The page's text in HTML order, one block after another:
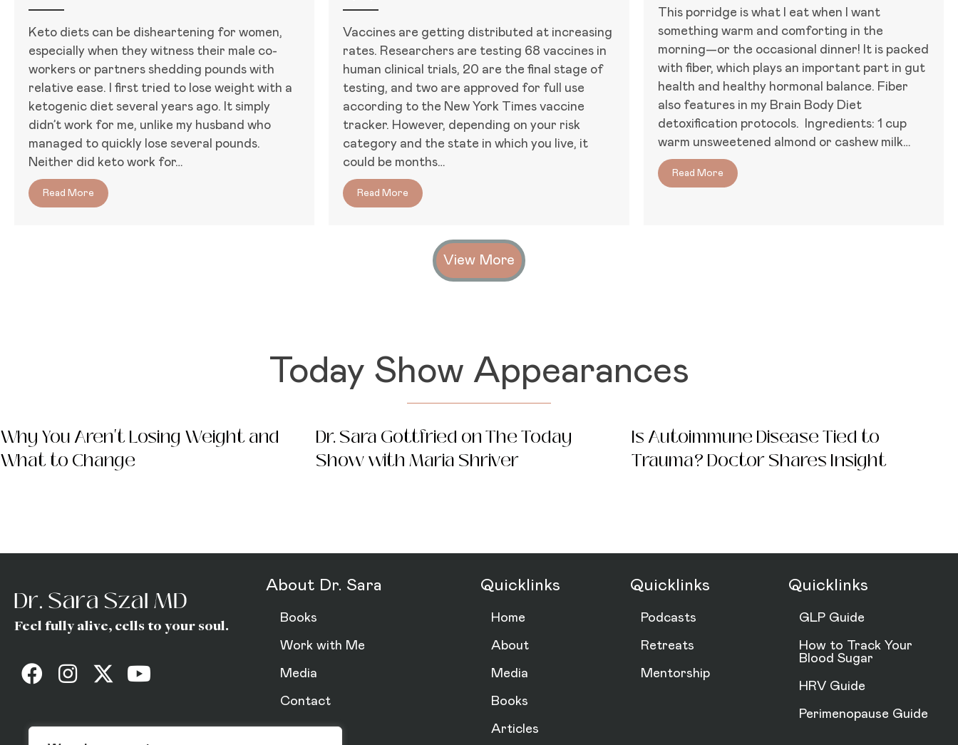
Keto diets can be disheartening for women,
especially when they witness their male co-
workers or partners shedding pounds with
relative ease. I first tried to lose weight with a
ketogenic diet several years ago. It simply
didn’t work for me, unlike my husband who
managed to quickly lose several pounds.
Neither did keto work for…
Read More about Women, Food, and Hormones: Why Keto Doesn’t Work for All Women
Vaccines are getting distributed at increasing
rates. Researchers are testing 68 vaccines in
human clinical trials, 20 are the final stage of
testing, and two are approved for full use
according to the New York Times vaccine
tracker. However, depending on your risk
category and the state in which you live, it
could be months…
Read More about Covid-19: Comorbidities, Long-Haul Symptoms, and Immune Resilience
This porridge is what I eat when I want
something warm and comforting in the
morning—or the occasional dinner! It is packed
with fiber, which plays an important part in gut
health and healthy hormonal balance. Fiber
also features in my Brain Body Diet
detoxification protocols. Ingredients: 1 cup
warm unsweetened almond or cashew milk…
Read More about Brain/Body Prebiotic Porridge
View More
Today Show Appearances
Why You Aren't Losing Weight and
What to Change
Dr. Sara Gottfried on The Today
Show with Maria Shriver
Is Autoimmune Disease Tied to
Trauma? Doctor Shares Insight
Feel fully alive, cells to your soul.
About Dr. Sara
Books
Work with Me
Media
Contact
Quicklinks
Home
About
Media
Books
Articles
Quicklinks
Podcasts
Retreats
Mentorship
Quicklinks
GLP Guide
How to Track Your
Blood Sugar
HRV Guide
Perimenopause Guide